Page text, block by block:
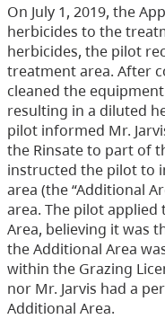
On July 1, 2019, the
herbicides to the
herbicides, the pilot
treatment area. After
cleaned the
resulting in a diluted
pilot informed Mr.
the Rinsate to part of
instructed the pilot to
area (the “Additional
area. The pilot
Area, believing it was
the Additional Area
within the Grazing
nor Mr. Jarvis had a
Additional Area.